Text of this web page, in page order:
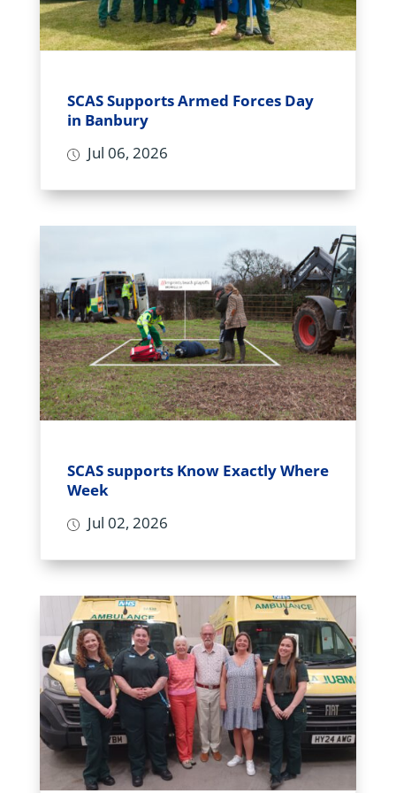
SCAS Supports Armed Forces Day
in Banbury
Jul 06, 2026
SCAS supports Know Exactly Where
Week
Jul 02, 2026